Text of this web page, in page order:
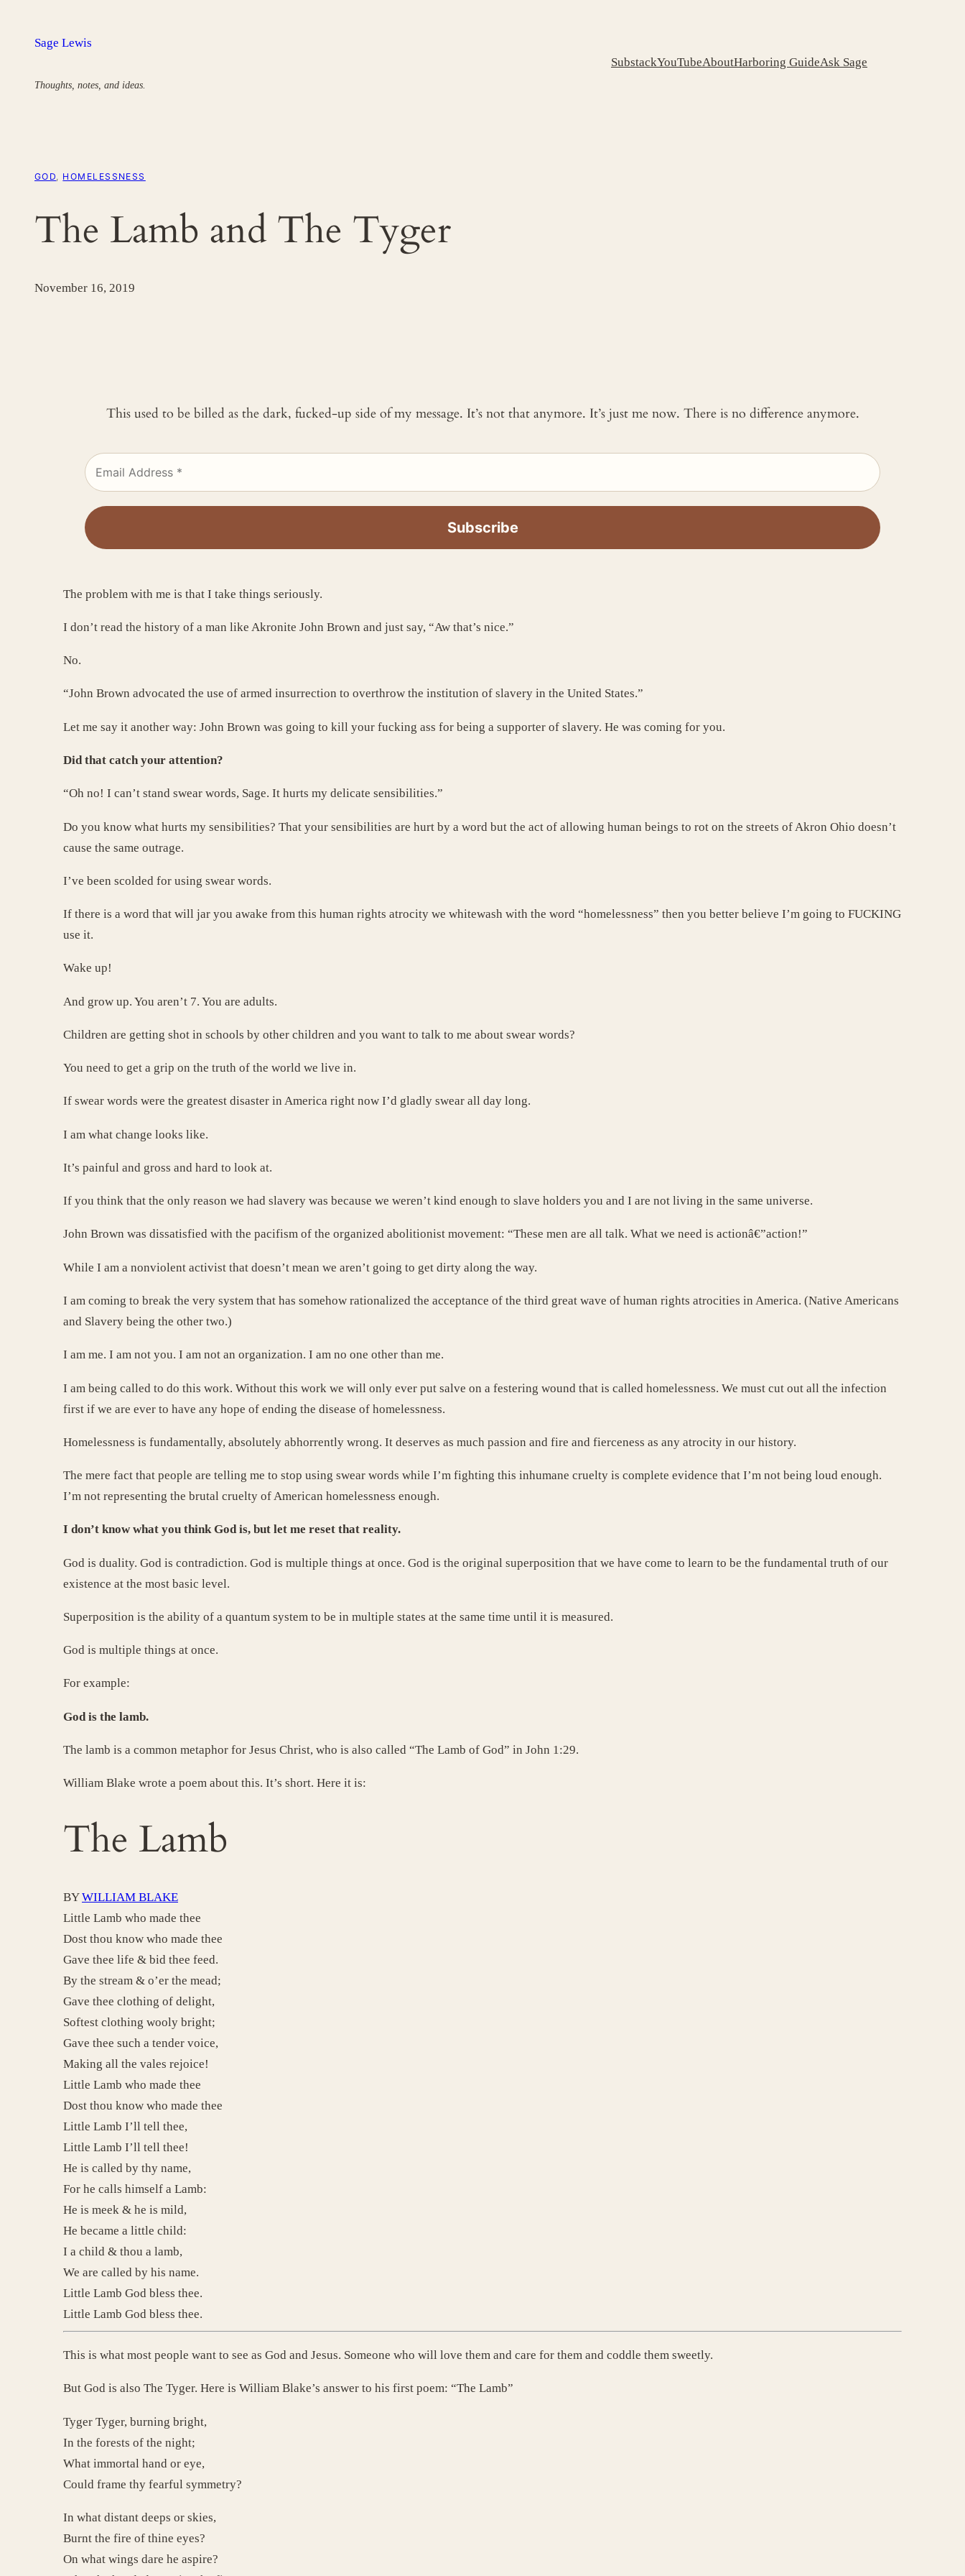
Sage Lewis
Thoughts, notes, and ideas.
SubstackYouTubeAboutHarboring GuideAsk Sage
GOD, HOMELESSNESS
The Lamb and The Tyger
November 16, 2019
This used to be billed as the dark, fucked-up side of my message. It’s not that anymore. It’s just me now. There is no difference anymore.
The problem with me is that I take things seriously.
I don’t read the history of a man like Akronite John Brown and just say, “Aw that’s nice.”
No.
“John Brown advocated the use of armed insurrection to overthrow the institution of slavery in the United States.”
Let me say it another way: John Brown was going to kill your fucking ass for being a supporter of slavery. He was coming for you.
Did that catch your attention?
“Oh no! I can’t stand swear words, Sage. It hurts my delicate sensibilities.”
Do you know what hurts my sensibilities? That your sensibilities are hurt by a word but the act of allowing human beings to rot on the streets of Akron Ohio doesn’t
cause the same outrage.
I’ve been scolded for using swear words.
If there is a word that will jar you awake from this human rights atrocity we whitewash with the word “homelessness” then you better believe I’m going to FUCKING
use it.
Wake up!
And grow up. You aren’t 7. You are adults.
Children are getting shot in schools by other children and you want to talk to me about swear words?
You need to get a grip on the truth of the world we live in.
If swear words were the greatest disaster in America right now I’d gladly swear all day long.
I am what change looks like.
It’s painful and gross and hard to look at.
If you think that the only reason we had slavery was because we weren’t kind enough to slave holders you and I are not living in the same universe.
John Brown was dissatisfied with the pacifism of the organized abolitionist movement: “These men are all talk. What we need is actionâ€”action!”
While I am a nonviolent activist that doesn’t mean we aren’t going to get dirty along the way.
I am coming to break the very system that has somehow rationalized the acceptance of the third great wave of human rights atrocities in America. (Native Americans
and Slavery being the other two.)
I am me. I am not you. I am not an organization. I am no one other than me.
I am being called to do this work. Without this work we will only ever put salve on a festering wound that is called homelessness. We must cut out all the infection
first if we are ever to have any hope of ending the disease of homelessness.
Homelessness is fundamentally, absolutely abhorrently wrong. It deserves as much passion and fire and fierceness as any atrocity in our history.
The mere fact that people are telling me to stop using swear words while I’m fighting this inhumane cruelty is complete evidence that I’m not being loud enough.
I’m not representing the brutal cruelty of American homelessness enough.
I don’t know what you think God is, but let me reset that reality.
God is duality. God is contradiction. God is multiple things at once. God is the original superposition that we have come to learn to be the fundamental truth of our
existence at the most basic level.
Superposition is the ability of a quantum system to be in multiple states at the same time until it is measured.
God is multiple things at once.
For example:
God is the lamb.
The lamb is a common metaphor for Jesus Christ, who is also called “The Lamb of God” in John 1:29.
William Blake wrote a poem about this. It’s short. Here it is:
The Lamb
BYWILLIAM BLAKE
Little Lamb who made thee
Dost thou know who made thee
Gave thee life & bid thee feed.
By the stream & o’er the mead;
Gave thee clothing of delight,
Softest clothing wooly bright;
Gave thee such a tender voice,
Making all the vales rejoice!
Little Lamb who made thee
Dost thou know who made thee
Little Lamb I’ll tell thee,
Little Lamb I’ll tell thee!
He is called by thy name,
For he calls himself a Lamb:
He is meek & he is mild,
He became a little child:
I a child & thou a lamb,
We are called by his name.
Little Lamb God bless thee.
Little Lamb God bless thee.
This is what most people want to see as God and Jesus. Someone who will love them and care for them and coddle them sweetly.
But God is also The Tyger. Here is William Blake’s answer to his first poem: “The Lamb”
Tyger Tyger, burning bright,
In the forests of the night;
What immortal hand or eye,
Could frame thy fearful symmetry?
In what distant deeps or skies,
Burnt the fire of thine eyes?
On what wings dare he aspire?